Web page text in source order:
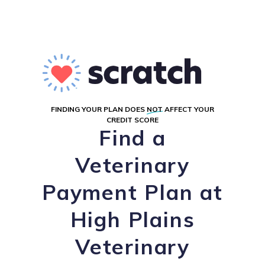
FINDING YOUR PLAN DOES NOT AFFECT YOUR
CREDIT SCORE
Find a
Veterinary
Payment Plan at
High Plains
Veterinary